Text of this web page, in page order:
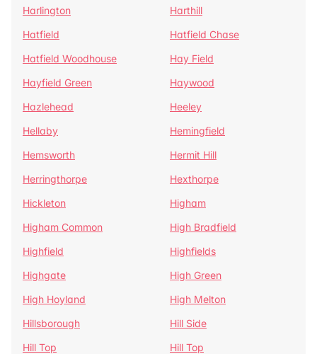
Harlington
Harthill
Hatfield
Hatfield Chase
Hatfield Woodhouse
Hay Field
Hayfield Green
Haywood
Hazlehead
Heeley
Hellaby
Hemingfield
Hemsworth
Hermit Hill
Herringthorpe
Hexthorpe
Hickleton
Higham
Higham Common
High Bradfield
Highfield
Highfields
Highgate
High Green
High Hoyland
High Melton
Hillsborough
Hill Side
Hill Top
Hill Top